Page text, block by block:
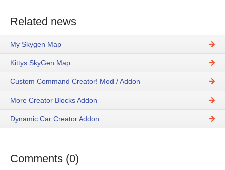
Related news
My Skygen Map
Kittys SkyGen Map
Custom Command Creator! Mod / Addon
More Creator Blocks Addon
Dynamic Car Creator Addon
Comments (0)